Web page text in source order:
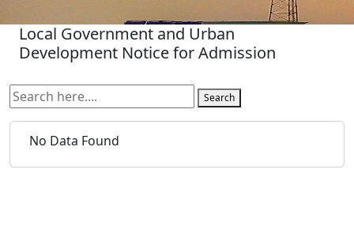
Local Government and Urban
Development Notice for Admission
Search
No Data Found